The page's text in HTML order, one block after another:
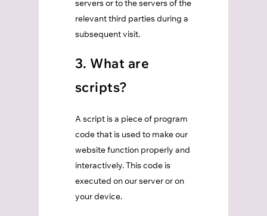
servers or to the servers of the
relevant third parties during a
subsequent visit.
3. What are
scripts?
A script is a piece of program
code that is used to make our
website function properly and
interactively. This code is
executed on our server or on
your device.